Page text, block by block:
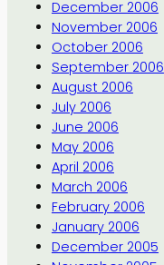
December 2006
November 2006
October 2006
September 2006
August 2006
July 2006
June 2006
May 2006
April 2006
March 2006
February 2006
January 2006
December 2005